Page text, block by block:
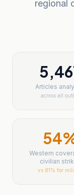
regional
Articles
across all
54
Western
civilian
vs 81% for